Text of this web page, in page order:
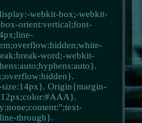
webkit-box;-webkit-
orient:vertical;font-
word;-webkit-
Origin{margin-
through}.